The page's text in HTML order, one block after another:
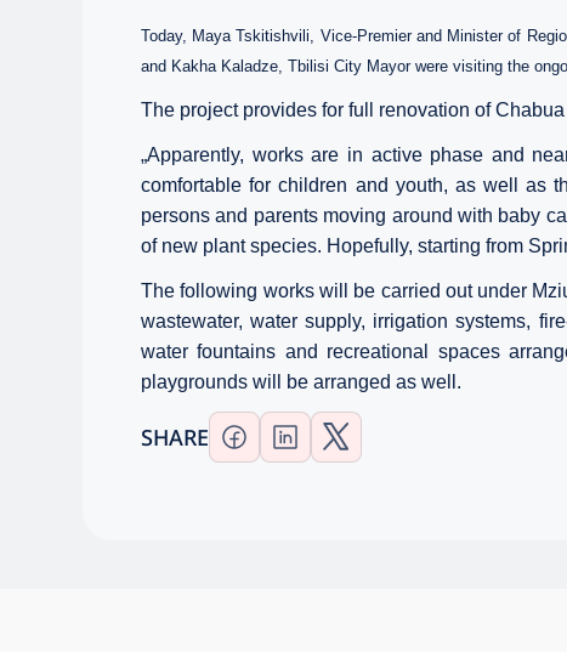
Today, Maya Tskitishvili, Vice-Premier and Minister of
and Kakha Kaladze, Tbilisi City Mayor were visiting the
The project provides for full renovation of
„Apparently, works are in active phase and
comfortable for children and youth, as well as
persons and parents moving around with baby
of new plant species. Hopefully, starting from
The following works will be carried out under
wastewater, water supply, irrigation systems,
water fountains and recreational spaces
playgrounds will be arranged as well.
SHARE